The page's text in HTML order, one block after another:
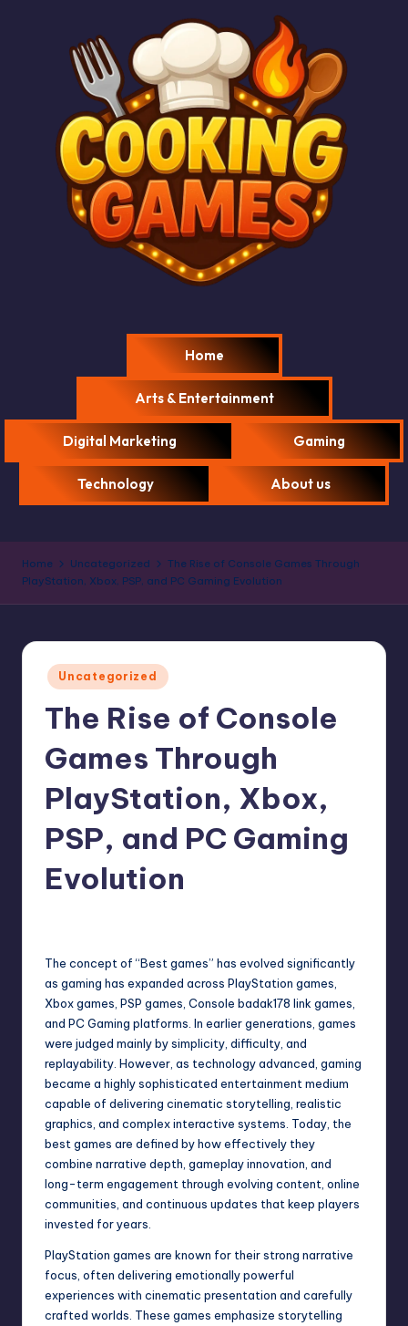
Home
Arts & Entertainment
Digital Marketing Gaming
Technology About us
Home Uncategorized
The Rise of Console Games Through
PlayStation, Xbox, PSP, and PC Gaming Evolution
Uncategorized
The Rise of Console
Games Through
PlayStation, Xbox,
PSP, and PC Gaming
Evolution
The concept of “Best games” has evolved significantly
as gaming has expanded across PlayStation games,
Xbox games, PSP games, Console badak178 link games,
and PC Gaming platforms. In earlier generations, games
were judged mainly by simplicity, difficulty, and
replayability. However, as technology advanced, gaming
became a highly sophisticated entertainment medium
capable of delivering cinematic storytelling, realistic
graphics, and complex interactive systems. Today, the
best games are defined by how effectively they
combine narrative depth, gameplay innovation, and
long-term engagement through evolving content, online
communities, and continuous updates that keep players
invested for years.
PlayStation games are known for their strong narrative
focus, often delivering emotionally powerful
experiences with cinematic presentation and carefully
crafted worlds. These games emphasize storytelling